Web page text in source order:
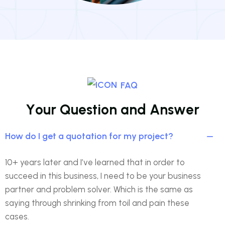
FAQ
Your Question and Answer
How do I get a quotation for my project?
10+ years later and I’ve learned that in order to
succeed in this business, I need to be your business
partner and problem solver. Which is the same as
saying through shrinking from toil and pain these
cases.